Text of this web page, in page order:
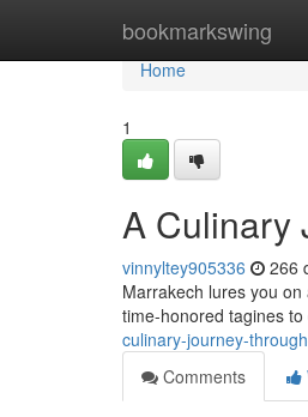
bookmarkswing
Home
Home
1
A Culinary
vinnyltey905336 266
Marrakech lures you
time-honored tagines
culinary-journey-
Comments